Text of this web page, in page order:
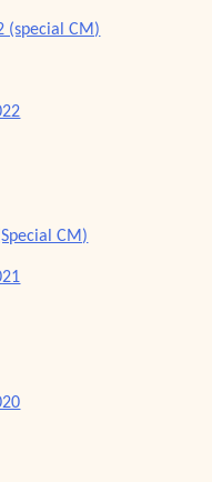
(special CM)
CM)